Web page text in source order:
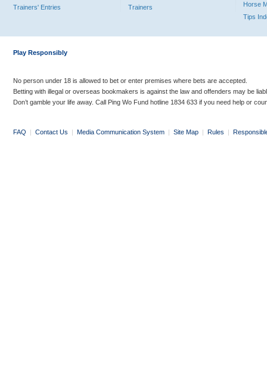
Trainers' Entries
Trainers
Horse
Tips
Play Responsibly
No person under 18 is allowed to bet or enter premises where bets are accepted.
Betting with illegal or overseas bookmakers is against the law and offenders may be
Don’t gamble your life away. Call Ping Wo Fund hotline 1834 633 if you need help or
FAQ | Contact Us | Media Communication System | Site Map | Rules |